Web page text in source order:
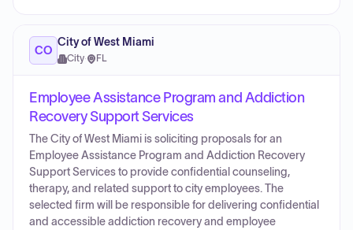
CO
City of West Miami
City· FL
Employee Assistance Program and Addiction
Recovery Support Services
The City of West Miami is soliciting proposals for an
Employee Assistance Program and Addiction Recovery
Support Services to provide confidential counseling,
therapy, and related support to city employees. The
selected firm will be responsible for delivering confidential
and accessible addiction recovery and employee